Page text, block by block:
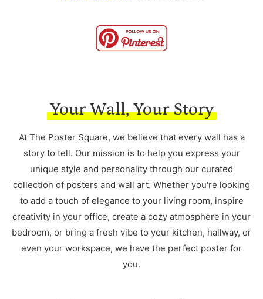
Your Wall, Your Story
At The Poster Square, we believe that every wall has a
story to tell. Our mission is to help you express your
unique style and personality through our curated
collection of posters and wall art. Whether you're looking
to add a touch of elegance to your living room, inspire
creativity in your office, create a cozy atmosphere in your
bedroom, or bring a fresh vibe to your kitchen, hallway, or
even your workspace, we have the perfect poster for
you.